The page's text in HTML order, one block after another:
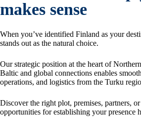
makes sense
When you’ve identified Finland as your
stands out as the natural choice.
Our strategic position at the heart of
Baltic and global connections enables
operations, and logistics from the Turku
Discover the right plot, premises, partners,
opportunities for establishing your presence